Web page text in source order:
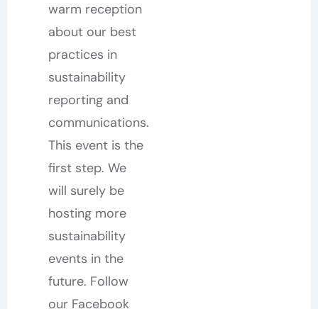
warm reception
about our best
practices in
sustainability
reporting and
communications.
This event is the
first step. We
will surely be
hosting more
sustainability
events in the
future. Follow
our Facebook